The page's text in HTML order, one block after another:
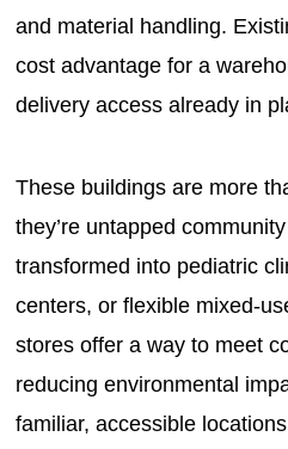
and material handling.
cost advantage for a
delivery access already in
These buildings are more
they’re untapped
transformed into pediatric
centers, or flexible mixed-
stores offer a way to meet
reducing environmental
familiar, accessible